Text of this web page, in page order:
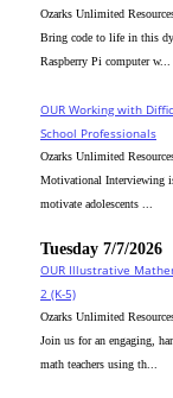
Ozarks Unlimited
Bring code to life in this
Raspberry Pi computer w...
OUR Working with
School Professionals
Ozarks Unlimited
Motivational Interviewing
motivate adolescents ...
Tuesday 7/7/2026
OUR Illustrative
2 (K-5)
Ozarks Unlimited
Join us for an engaging,
math teachers using th...